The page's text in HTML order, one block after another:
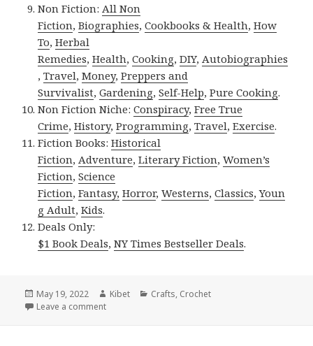
Non Fiction: All Non
Fiction,Biographies,Cookbooks & Health,How
To,Herbal
Remedies,Health,Cooking,DIY, Autobiographies
,Travel,Money,Preppers and
Survivalist,Gardening,Self-Help,Pure Cooking.
Non Fiction Niche:Conspiracy,Free True
Crime,History,Programming,Travel,Exercise.
Fiction Books:Historical
Fiction, Adventure,Literary Fiction,Women’s
Fiction,Science
Fiction,Fantasy, Horror,Westerns,Classics,Youn
g Adult,Kids.
Deals Only:
$1 Book Deals,NY Times Bestseller Deals.
Posted
on
May 19, 2022 Author
Kibet Categories
Crafts, Crochet
Leave a comment